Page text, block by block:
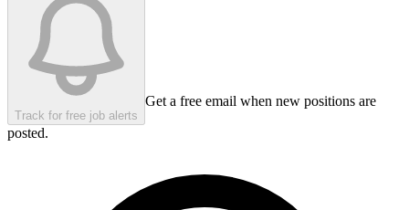
Track for free job alerts
Get a free email when new positions are
posted.